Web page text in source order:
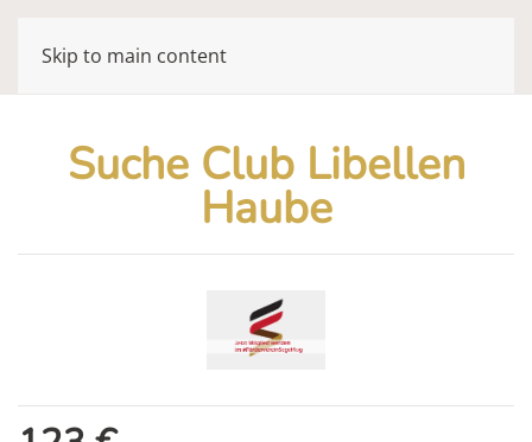
Skip to main content
Suche Club Libellen
Haube